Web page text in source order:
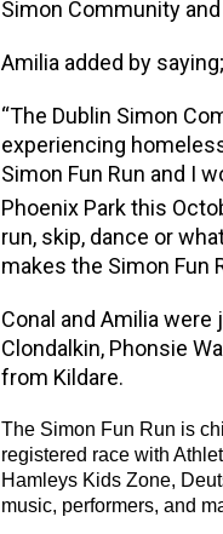
Simon Community
Amilia added by saying;
“The Dublin Simon
experiencing
Simon Fun Run and I
Phoenix Park this
run, skip, dance or
makes the Simon Fun
Conal and Amilia
Clondalkin, Phonsie
from Kildare.
The Simon Fun Run is
registered race with
Hamleys Kids Zone,
music, performers, and